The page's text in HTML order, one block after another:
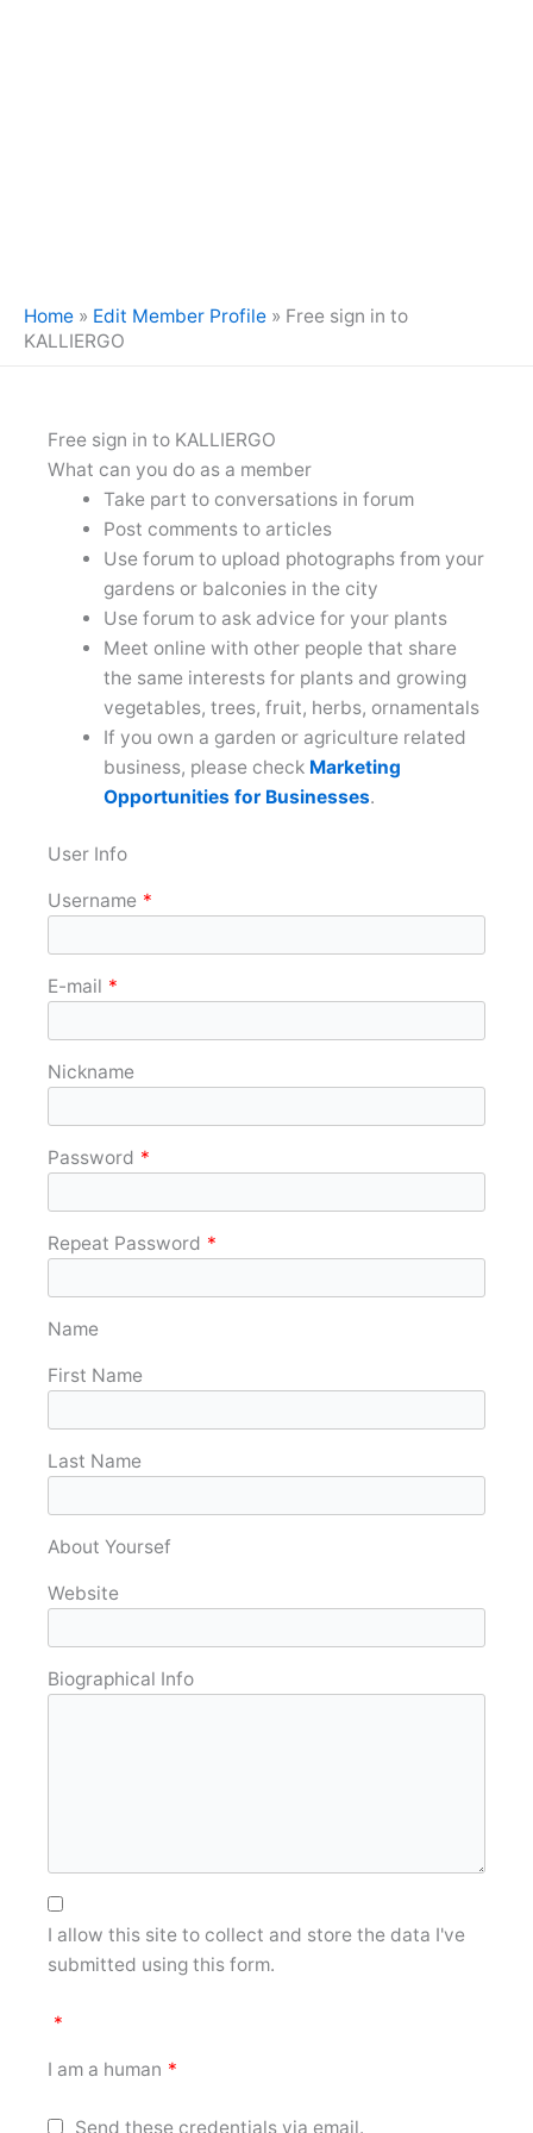
Home » Edit Member Profile » Free sign in to
KALLIERGO
Free sign in to KALLIERGO
What can you do as a member
Take part to conversations in forum
Post comments to articles
Use forum to upload photographs from your
gardens or balconies in the city
Use forum to ask advice for your plants
Meet online with other people that share
the same interests for plants and growing
vegetables, trees, fruit, herbs, ornamentals
If you own a garden or agriculture related
business, please check Marketing
Opportunities for Businesses.
User Info
Username *
E-mail *
Nickname
Password *
Repeat Password *
Name
First Name
Last Name
About Yoursef
Website
Biographical Info
I allow this site to collect and store the data I've
submitted using this form.
*
I am a human *
Send these credentials via email.